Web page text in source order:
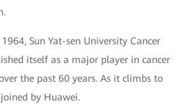
Sun Yat-sen University Cancer
itself as a major player in cancer
the past 60 years. As it climbs to
by Huawei.